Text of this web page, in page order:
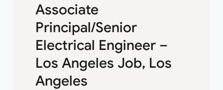
Associate
Principal/Senior
Electrical Engineer –
Los Angeles Job, Los
Angeles